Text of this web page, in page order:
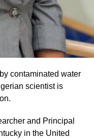
contaminated water
scientist is
and Principal
in the United